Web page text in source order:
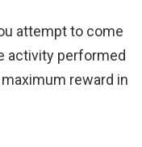
attempt to come
activity performed
reward in